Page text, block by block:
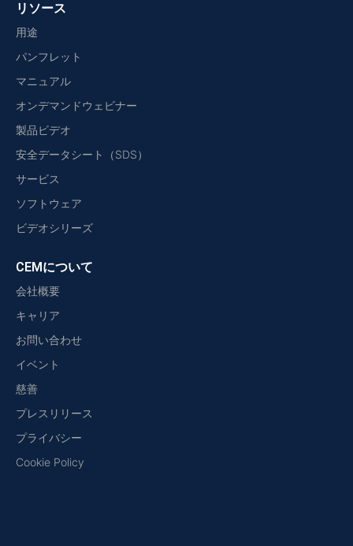
リソース
用途
パンフレット
マニュアル
オンデマンドウェビナー
製品ビデオ
安全データシート（SDS）
サービス
ソフトウェア
ビデオシリーズ
CEMについて
会社概要
キャリア
お問い合わせ
イベント
慈善
プレスリリース
プライバシー
Cookie Policy